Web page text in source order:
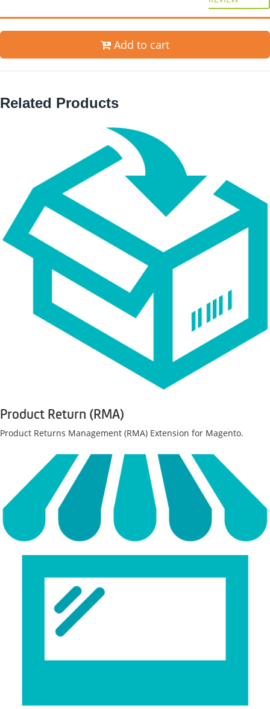
Add to cart
Related Products
Product Return (RMA)
Product Returns Management (RMA) Extension for Magento.